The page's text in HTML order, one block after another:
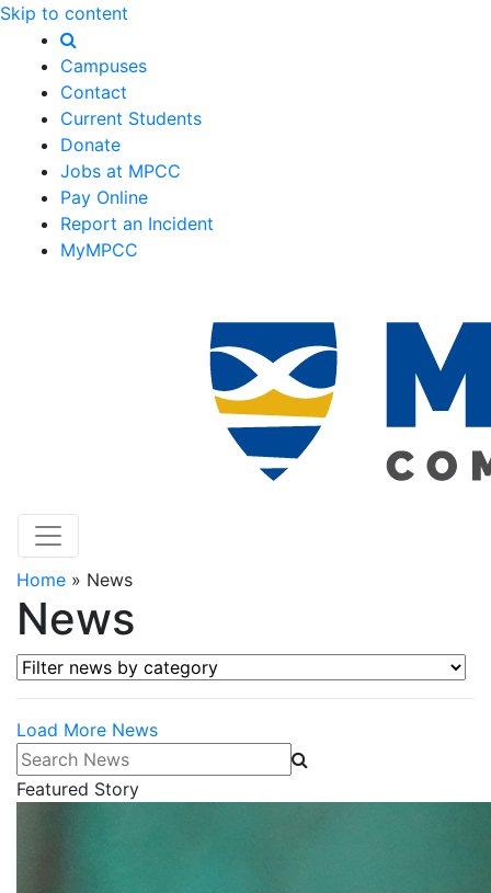
Skip to content
Campuses
Contact
Current Students
Donate
Jobs at MPCC
Pay Online
Report an Incident
MyMPCC
Home » News
News
Filter news by category
Load More News
Search News
Featured Story